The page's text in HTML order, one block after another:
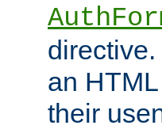
an
their